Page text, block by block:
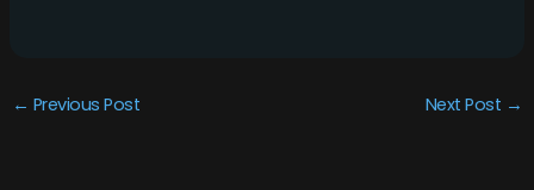
← Previous Post Next Post →